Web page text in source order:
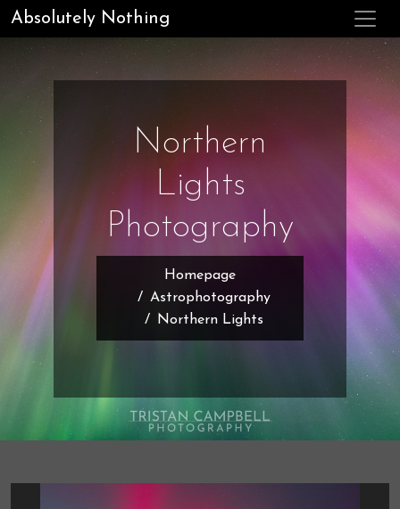
Absolutely Nothing
Northern
Lights
Photography
Homepage
Astrophotography
Northern Lights